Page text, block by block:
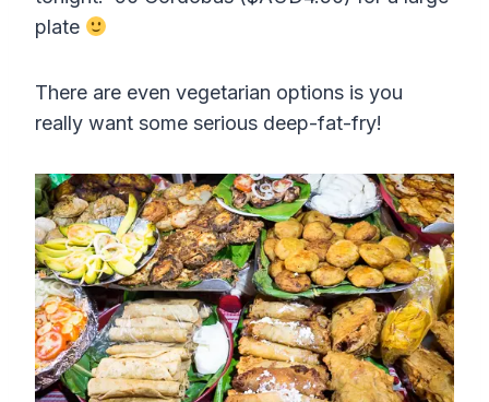
plate
There are even vegetarian options is you
really want some serious deep-fat-fry!